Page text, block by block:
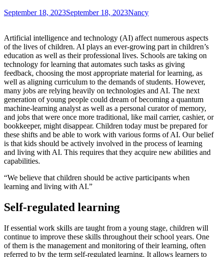
September 18, 2023September 18, 2023Nancy
Artificial intelligence and technology (AI) affect numerous aspects
of the lives of children. AI plays an ever-growing part in children’s
education as well as their professional lives. Schools are taking on
technology for learning that automates such tasks as giving
feedback, choosing the most appropriate material for learning, as
well as aligning curriculum to the demands of students. However,
many jobs are relying heavily on technologies and AI. The next
generation of young people could dream of becoming a quantum
machine-learning analyst as well as a personal curator of memory,
and jobs that were once more traditional, like mail carrier, cashier, or
bookkeeper, might disappear. Children today must be prepared for
these shifts and be able to work with various forms of AI. Our belief
is that kids should be actively involved in the process of learning
and living with AI. This requires that they acquire new abilities and
capabilities.
“We believe that children should be active participants when
learning and living with AI.”
Self-regulated learning
If essential work skills are taught from a young stage, children will
continue to improve these skills throughout their school years. One
of them is the management and monitoring of their learning, often
referred to by the term self-regulated learning. It allows learners to